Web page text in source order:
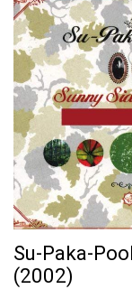
Su-Paka-
(2002)